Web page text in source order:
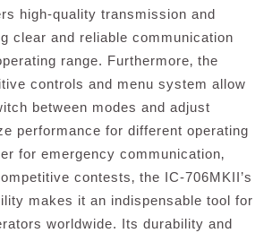
high-quality transmission and
clear and reliable communication
range. Furthermore‚ the
controls and menu system allow
between modes and adjust
performance for different operating
for emergency communication‚
contests‚ the IC-706MKII’s
makes it an indispensable tool for
worldwide. Its durability and